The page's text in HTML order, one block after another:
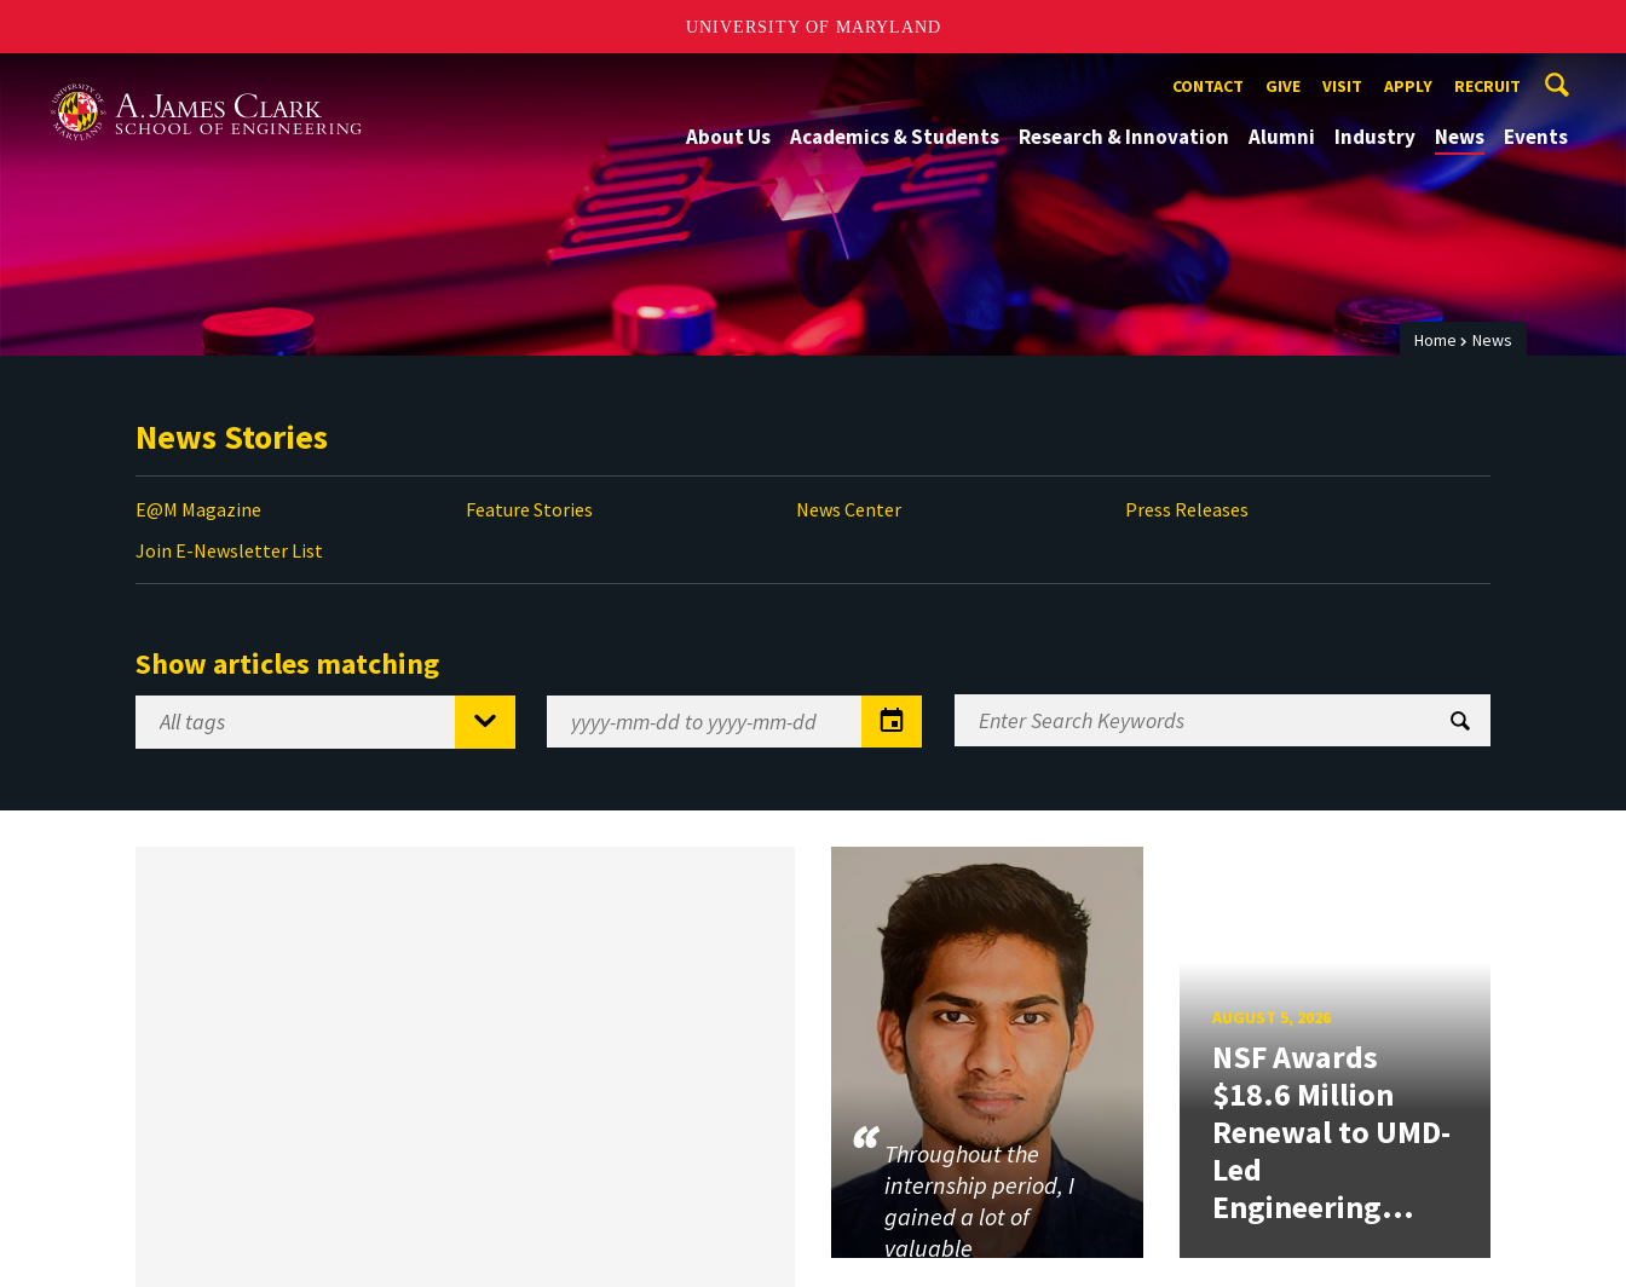
UNIVERSITY OF MARYLAND
CONTACT GIVE VISIT APPLY RECRUIT
About Us Academics & Students Research & Innovation Alumni Industry News Events
Home News
News Stories
E@M Magazine Feature Stories News Center
Press Releases
Join E-Newsletter List
Show articles matching
Select
Tag
Range
Enter
Search
Throughout the
internship period, I
gained a lot of
valuable
AUGUST 5, 2026
NSF Awards
$18.6 Million
Renewal to UMD-
Led
Engineering...